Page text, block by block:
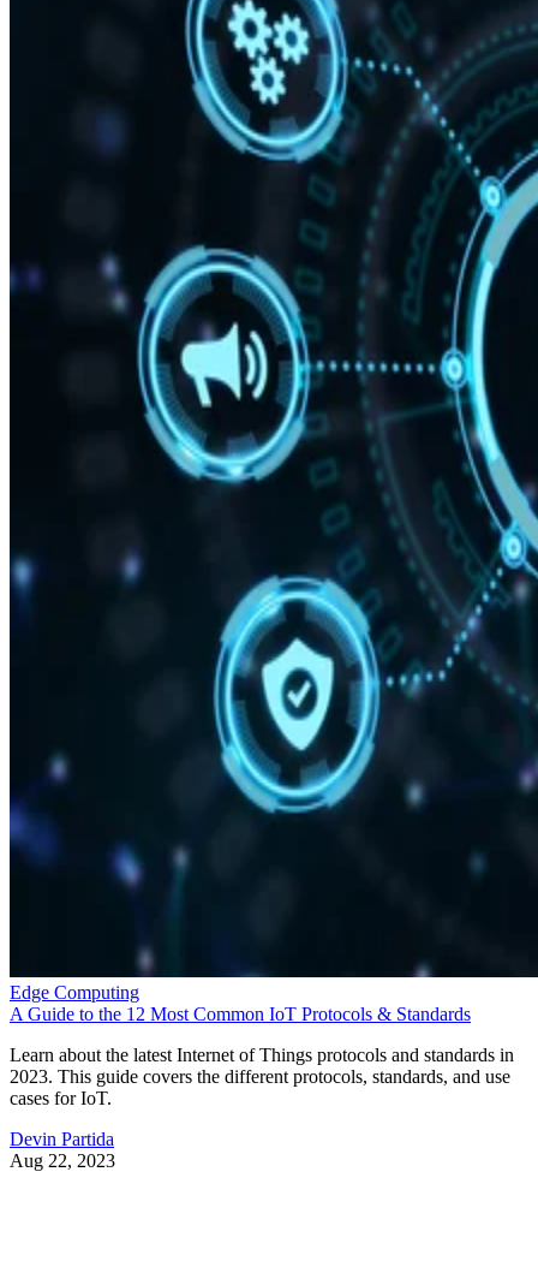
Edge Computing
A Guide to the 12 Most Common IoT Protocols & Standards
Learn about the latest Internet of Things protocols and standards in
2023. This guide covers the different protocols, standards, and use
cases for IoT.
Devin Partida
Aug 22, 2023